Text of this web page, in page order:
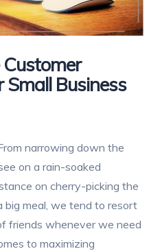
Small Business
narrowing down the
on a rain-soaked
on cherry-picking the
meal, we tend to resort
friends whenever we need
to maximizing